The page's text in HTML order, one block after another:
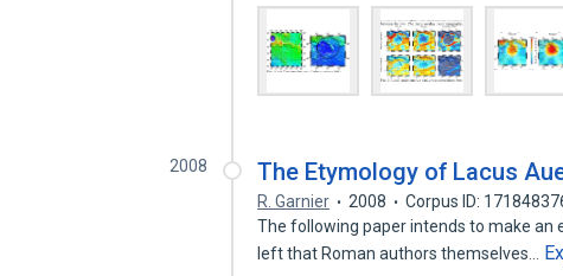
2008 The Etymology of Lacus
R. Garnier 2008
Corpus ID:
The following paper intends to make an
left that Roman authors themselves…